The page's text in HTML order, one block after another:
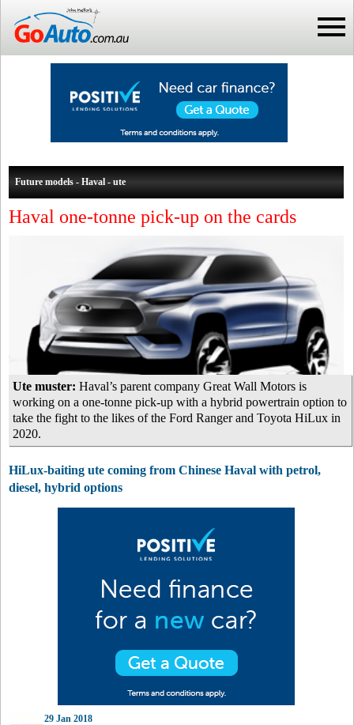
Future models - Haval - ute
Haval one-tonne pick-up on the cards
Ute muster: Haval’s parent company Great Wall Motors is
working on a one-tonne pick-up with a hybrid powertrain option to
take the fight to the likes of the Ford Ranger and Toyota HiLux in
2020.
HiLux-baiting ute coming from Chinese Haval with petrol,
diesel, hybrid options
29 Jan 2018